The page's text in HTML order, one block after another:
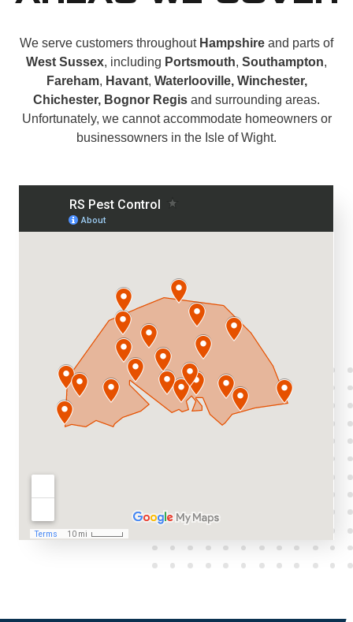
We serve customers throughout Hampshire and parts of
West Sussex, including Portsmouth, Southampton,
Fareham, Havant, Waterlooville, Winchester,
Chichester, Bognor Regis and surrounding areas.
Unfortunately, we cannot accommodate homeowners or
businessowners in the Isle of Wight.